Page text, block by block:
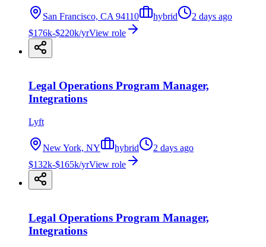
San Francisco, CA 94110 hybrid
2 days ago
$176k-$220k/yrView role
Legal Operations Program Manager,
Integrations
Lyft
New York, NY hybrid
2 days ago
$132k-$165k/yrView role
Legal Operations Program Manager,
Integrations